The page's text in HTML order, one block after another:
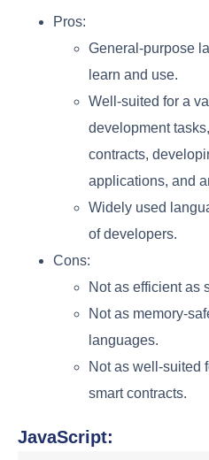
Pros:
General-purpose
learn and use.
Well-suited for a
development
contracts,
applications, and
Widely used
of developers.
Cons:
Not as efficient as
Not as memory-
languages.
Not as well-suited
smart contracts.
JavaScript: